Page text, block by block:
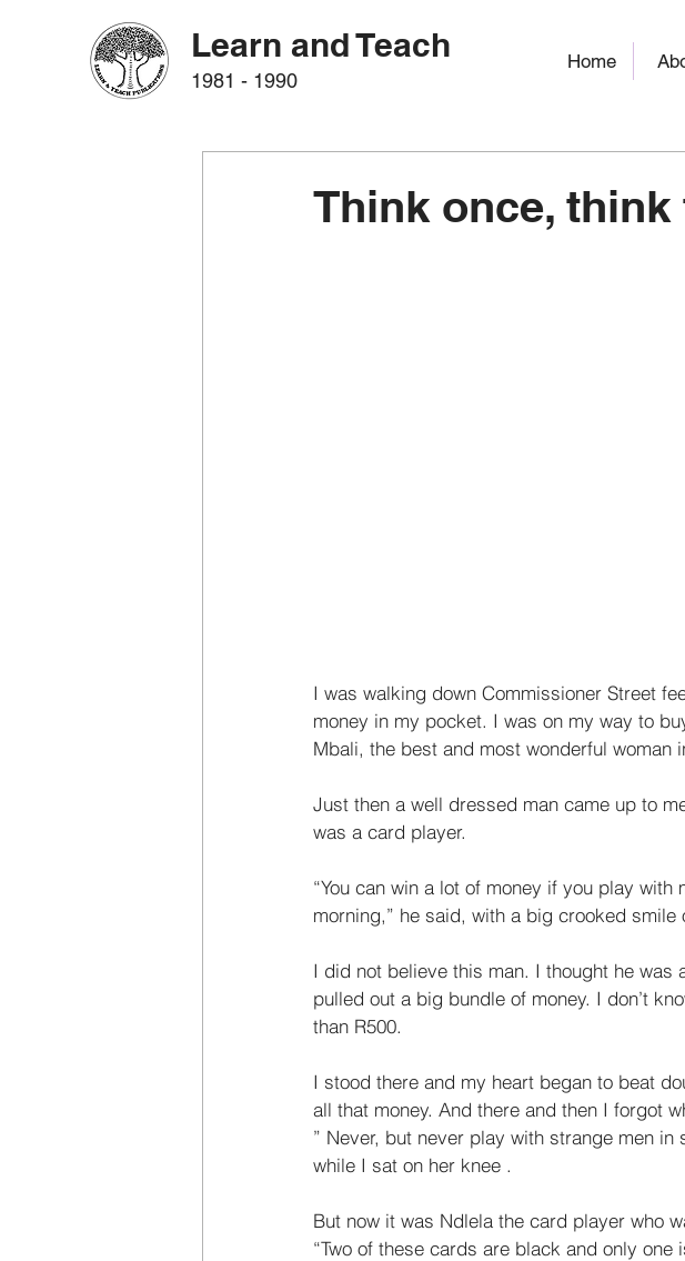
Learn and Teach
1981 - 1990
Home
Think once, think
I was walking down Commissioner Street
money in my pocket. I was on my way to
Mbali, the best and most wonderful woman
Just then a well dressed man came up to
was a card player.
“You can win a lot of money if you play
morning,” he said, with a big crooked
I did not believe this man. I thought he was
pulled out a big bundle of money. I don’t
than R500.
I stood there and my heart began to beat
all that money. And there and then I forgot
” Never, but never play with strange men
while I sat on her knee .
But now it was Ndlela the card player who
“Two of these cards are black and only